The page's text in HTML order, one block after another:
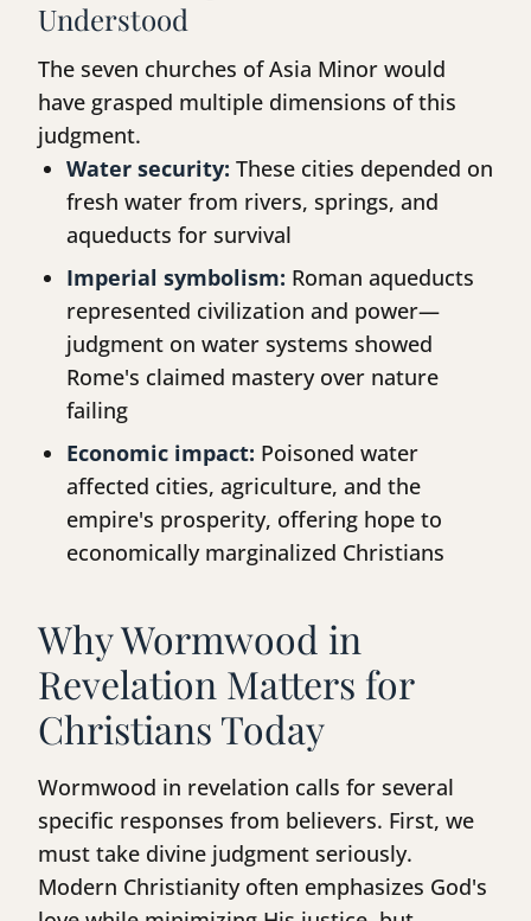
Understood
The seven churches of Asia Minor would
have grasped multiple dimensions of this
judgment.
Water security: These cities depended on
fresh water from rivers, springs, and
aqueducts for survival
Imperial symbolism: Roman aqueducts
represented civilization and power—
judgment on water systems showed
Rome's claimed mastery over nature
failing
Economic impact: Poisoned water
affected cities, agriculture, and the
empire's prosperity, offering hope to
economically marginalized Christians
Why Wormwood in
Revelation Matters for
Christians Today
Wormwood in revelation calls for several
specific responses from believers. First, we
must take divine judgment seriously.
Modern Christianity often emphasizes God's